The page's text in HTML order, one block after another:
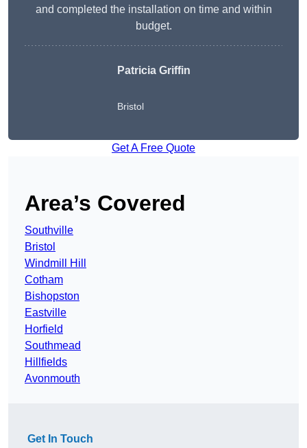
and completed the installation on time and within
budget.
Patricia Griffin
Bristol
Get A Free Quote
Area’s Covered
Southville
Bristol
Windmill Hill
Cotham
Bishopston
Eastville
Horfield
Southmead
Hillfields
Avonmouth
Get In Touch